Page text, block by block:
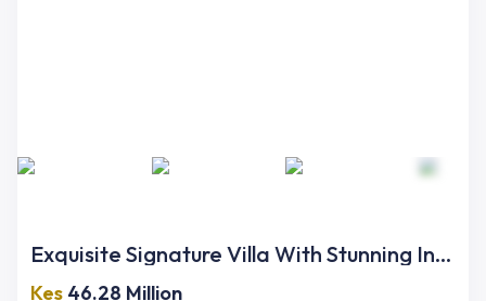
Exquisite Signature Villa With Stunning Interior And Opulent Finishing On Palm Jumeirah
Kes 46.28 Million